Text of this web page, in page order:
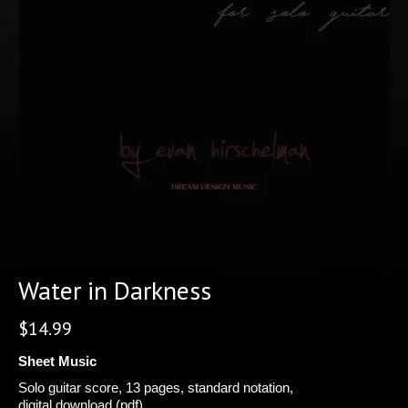
Water in Darkness
$14.99
Sheet Music
Solo guitar score, 13 pages, standard notation,
digital download (pdf).